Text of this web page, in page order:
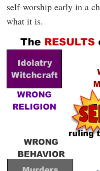
self-worship early in a
what it is.